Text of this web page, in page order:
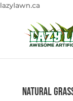
lazylawn.ca
Natural